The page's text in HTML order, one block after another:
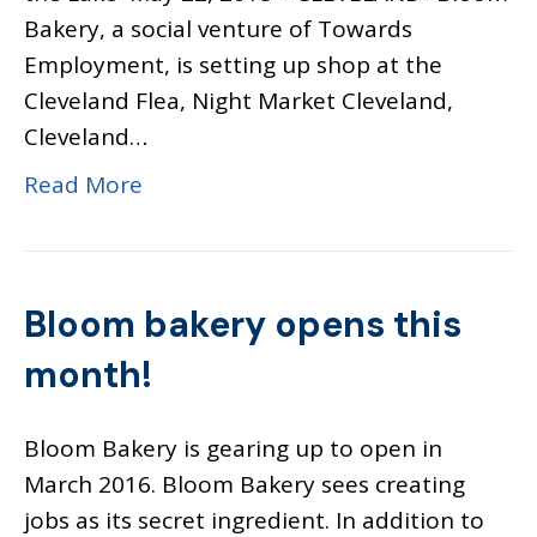
Bakery, a social venture of Towards
Employment, is setting up shop at the
Cleveland Flea, Night Market Cleveland,
Cleveland…
Read More
Bloom bakery opens this
month!
Bloom Bakery is gearing up to open in
March 2016. Bloom Bakery sees creating
jobs as its secret ingredient. In addition to